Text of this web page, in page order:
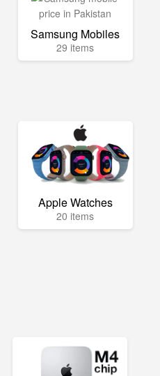
Samsung Mobiles
29 items
Apple Watches
20 items